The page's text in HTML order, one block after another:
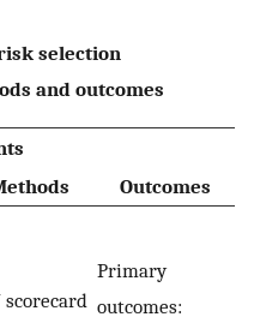
selection
and outcomes
Outcomes
scorecard
Primary
outcomes: